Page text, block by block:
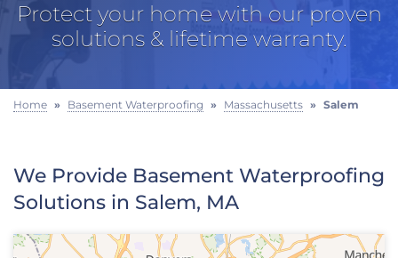
FOUNDATION
FREE ESTIMATE
Protect your home with our proven
solutions & lifetime warranty.
Home » Basement Waterproofing » Massachusetts » Salem
We Provide Basement Waterproofing
Solutions in Salem, MA